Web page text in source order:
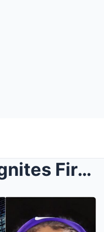
WNBA Star Ignites Firestorm Says Sophie Cunningham...